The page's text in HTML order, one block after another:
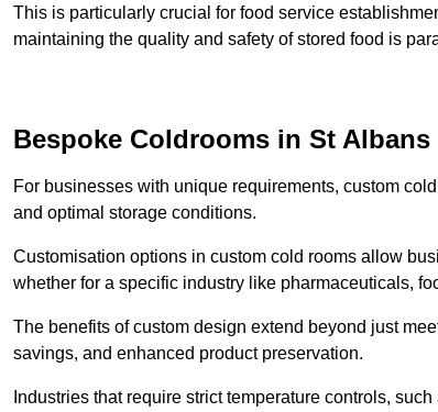
This is particularly crucial for food service
maintaining the quality and safety of stored food is
Bespoke Coldrooms in St Albans
For businesses with unique requirements, custom
and optimal storage conditions.
Customisation options in custom cold rooms allow
whether for a specific industry like pharmaceuticals,
The benefits of custom design extend beyond just
savings, and enhanced product preservation.
Industries that require strict temperature controls,